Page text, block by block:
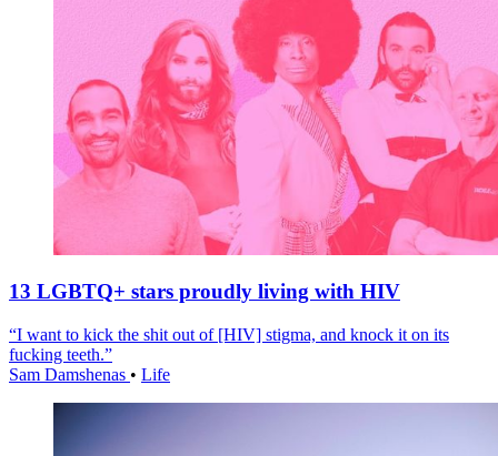
13 LGBTQ+ stars proudly living with HIV
“I want to kick the shit out of [HIV] stigma, and knock it on its
fucking teeth.”
Sam Damshenas • Life